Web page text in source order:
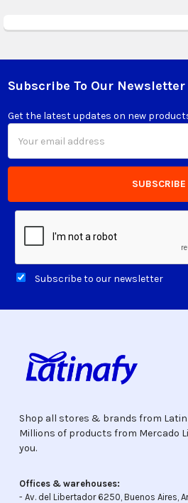
Footer
Subscribe To Our Newsletter
Get the latest updates on new
Address
Subscribe to our newsletter
Shop all stores & brands from
Millions of products from Mercado
you.
Offices & warehouses:
- Av. del Libertador 6250, Buenos Aires,